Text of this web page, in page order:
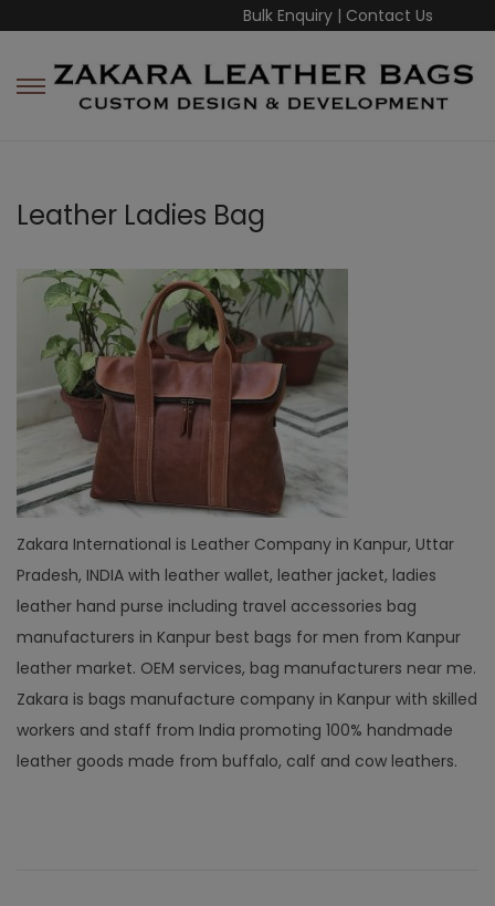
Bulk Enquiry | Contact Us
Leather Ladies Bag
Zakara International is Leather Company in Kanpur, Uttar
Pradesh, INDIA with leather wallet, leather jacket, ladies
leather hand purse including travel accessories bag
manufacturers in Kanpur best bags for men from Kanpur
leather market. OEM services, bag manufacturers near me.
Zakara is bags manufacture company in Kanpur with skilled
workers and staff from India promoting 100% handmade
leather goods made from buffalo, calf and cow leathers.